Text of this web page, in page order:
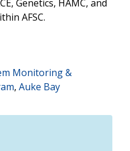
Genetics, HAMC, and
AFSC.
Monitoring &
, Auke Bay